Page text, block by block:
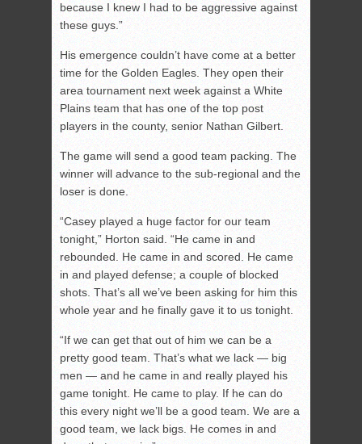
because I knew I had to be aggressive against
these guys.”
His emergence couldn’t have come at a better
time for the Golden Eagles. They open their
area tournament next week against a White
Plains team that has one of the top post
players in the county, senior Nathan Gilbert.
The game will send a good team packing. The
winner will advance to the sub-regional and the
loser is done.
“Casey played a huge factor for our team
tonight,” Horton said. “He came in and
rebounded. He came in and scored. He came
in and played defense; a couple of blocked
shots. That’s all we’ve been asking for him this
whole year and he finally gave it to us tonight.
“If we can get that out of him we can be a
pretty good team. That’s what we lack — big
men — and he came in and really played his
game tonight. He came to play. If he can do
this every night we’ll be a good team. We are a
good team, we lack bigs. He comes in and